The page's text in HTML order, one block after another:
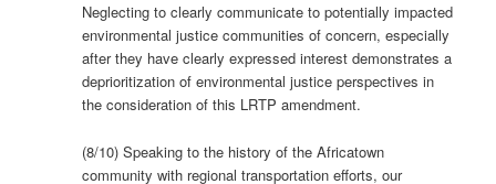
Neglecting to clearly communicate to potentially impacted
environmental justice communities of concern, especially
after they have clearly expressed interest demonstrates a
deprioritization of environmental justice perspectives in
the consideration of this LRTP amendment.
(8/10) Speaking to the history of the Africatown
community with regional transportation efforts, our